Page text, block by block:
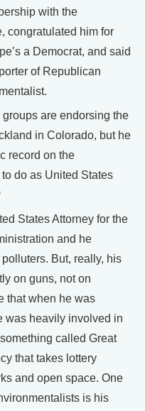
with the
congratulated him for
a Democrat, and said
of Republican
are endorsing the
in Colorado, but he
record on the
do as United States
States Attorney for the
and he
But, really, his
on guns, not on
that when he was
was heavily involved in
called Great
that takes lottery
and open space. One
is his